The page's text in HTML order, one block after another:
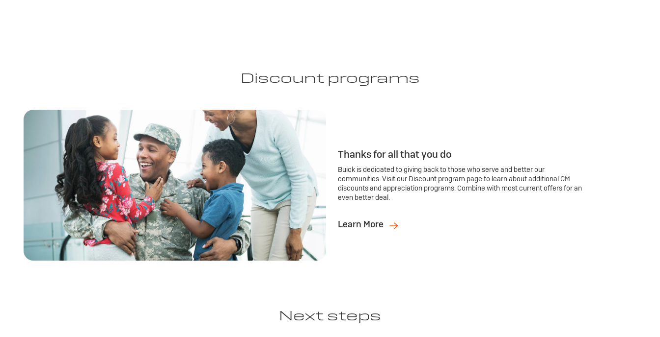
Discount programs
Thanks for all that you do
Buick is dedicated to giving back to those who serve and better our
communities. Visit our Discount program page to learn about additional GM
discounts and appreciation programs. Combine with most current offers for an
even better deal.
Learn More
Next steps